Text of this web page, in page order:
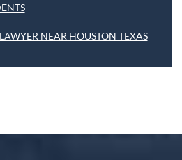
NEAR HOUSTON TEXAS